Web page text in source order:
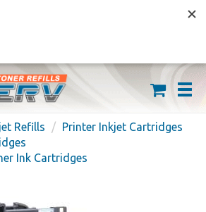
ON ORDERS OVER $59
Refills
Printer Inkjet Cartridges
Ink Cartridges